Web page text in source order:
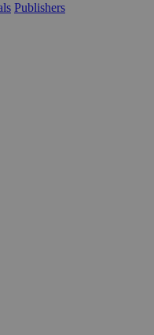
Publishers